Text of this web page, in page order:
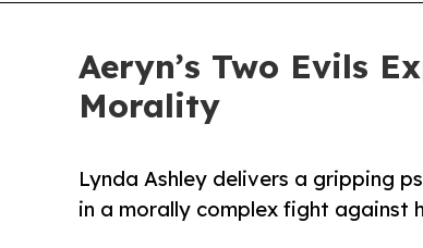
Aeryn’s Two Evils
Morality
Lynda Ashley delivers a gripping
in a morally complex fight against